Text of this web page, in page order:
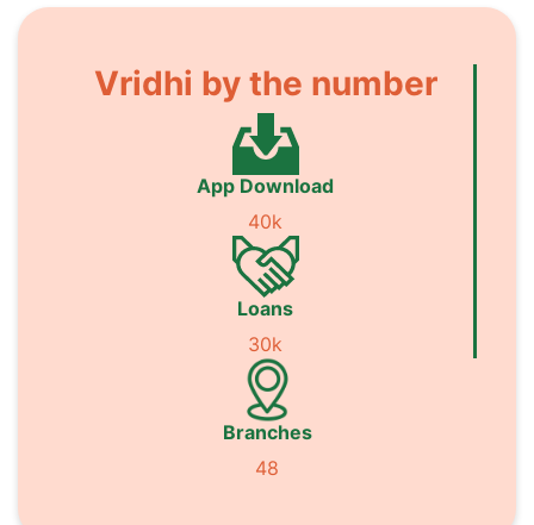
Vridhi by the number
App Download
40k
Loans
30k
Branches
48